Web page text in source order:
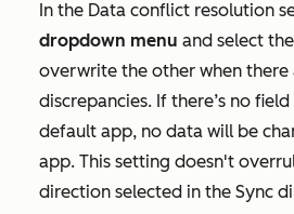
In the Data conflict resolution
dropdown menu and select the
overwrite the other when there
discrepancies. If there’s no
default app, no data will be
app. This setting doesn't
direction selected in the Sync